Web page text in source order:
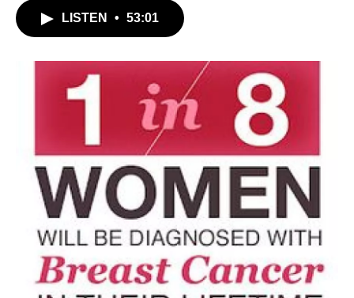
LISTEN • 53:01